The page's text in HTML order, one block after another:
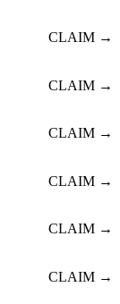
CLAIM →
CLAIM →
CLAIM →
CLAIM →
CLAIM →
CLAIM →